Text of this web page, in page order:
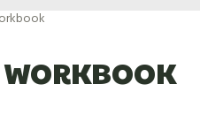
WORKBOOK